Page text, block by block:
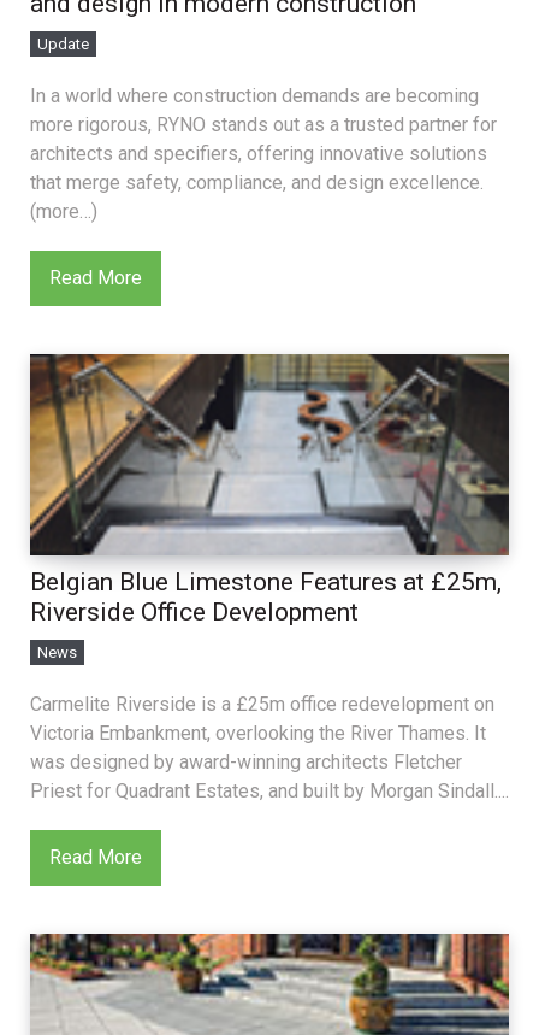
Update
In a world where construction demands are becoming
more rigorous, RYNO stands out as a trusted partner for
architects and specifiers, offering innovative solutions
that merge safety, compliance, and design excellence.
(more…)
Read More
Belgian Blue Limestone Features at £25m,
Riverside Office Development
News
Carmelite Riverside is a £25m office redevelopment on
Victoria Embankment, overlooking the River Thames. It
was designed by award-winning architects Fletcher
Priest for Quadrant Estates, and built by Morgan Sindall....
Read More